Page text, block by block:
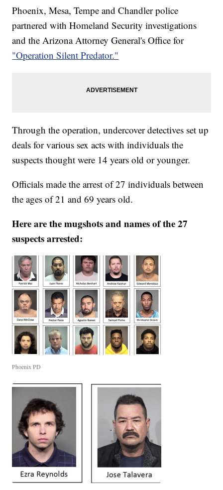
Phoenix, Mesa, Tempe and Chandler police
partnered with Homeland Security investigations
and the Arizona Attorney General's Office for
"Operation Silent Predator."
Through the operation, undercover detectives set up
deals for various sex acts with individuals the
suspects thought were 14 years old or younger.
Officials made the arrest of 27 individuals between
the ages of 21 and 69 years old.
Here are the mugshots and names of the 27
suspects arrested:
Phoenix PD